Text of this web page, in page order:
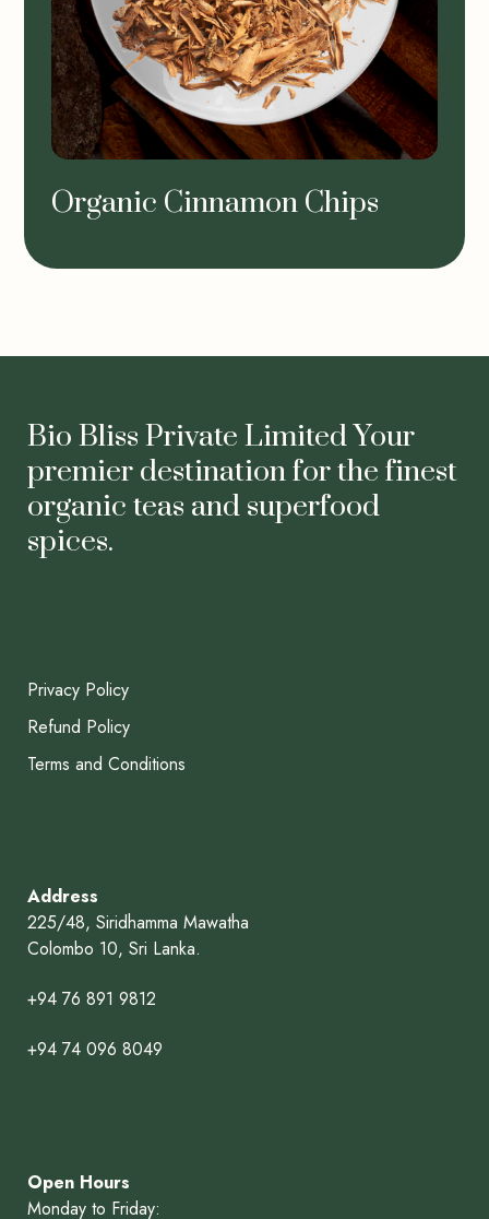
Organic Cinnamon Chips
Bio Bliss Private Limited Your
premier destination for the finest
organic teas and superfood
spices.
Privacy Policy
Refund Policy
Terms and Conditions
Address
225/48, Siridhamma Mawatha
Colombo 10, Sri Lanka.
+94 76 891 9812
+94 74 096 8049
Open Hours
Monday to Friday: